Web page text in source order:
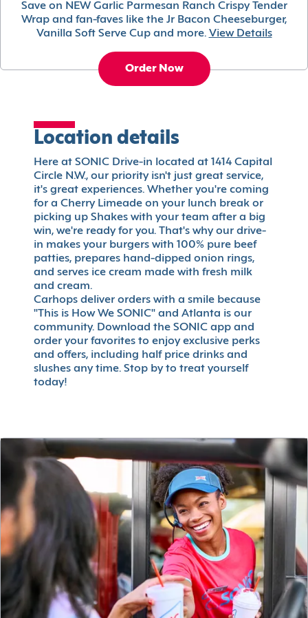
Save on NEW Garlic Parmesan Ranch Crispy Tender
Wrap and fan-faves like the Jr Bacon Cheeseburger,
Vanilla Soft Serve Cup and more. View Details
Order Now
Location details
Here at SONIC Drive-in located at 1414 Capital
Circle N.W., our priority isn't just great service,
it's great experiences. Whether you're coming
for a Cherry Limeade on your lunch break or
picking up Shakes with your team after a big
win, we're ready for you. That's why our drive-
in makes your burgers with 100% pure beef
patties, prepares hand-dipped onion rings,
and serves ice cream made with fresh milk
and cream.
Carhops deliver orders with a smile because
"This is How We SONIC" and Atlanta is our
community. Download the SONIC app and
order your favorites to enjoy exclusive perks
and offers, including half price drinks and
slushes any time. Stop by to treat yourself
today!